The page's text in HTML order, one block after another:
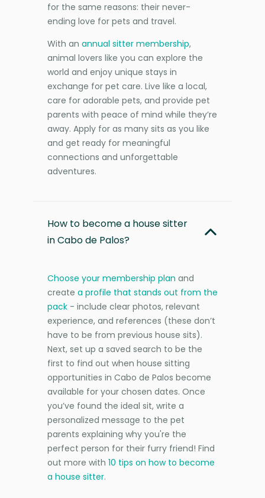
for the same reasons: their never-
ending love for pets and travel.
With an annual sitter membership,
animal lovers like you can explore the
world and enjoy unique stays in
exchange for pet care. Live like a local,
care for adorable pets, and provide pet
parents with peace of mind while they’re
away. Apply for as many sits as you like
and get ready for meaningful
connections and unforgettable
adventures.
How to become a house sitter
in Cabo de Palos?
Choose your membership plan and
create a profile that stands out from the
pack - include clear photos, relevant
experience, and references (these don’t
have to be from previous house sits).
Next, set up a saved search to be the
first to find out when house sitting
opportunities in Cabo de Palos become
available for your chosen dates. Once
you’ve found the ideal sit, write a
personalized message to the pet
parents explaining why you're the
perfect person for their furry friend! Find
out more with 10 tips on how to become
a house sitter.